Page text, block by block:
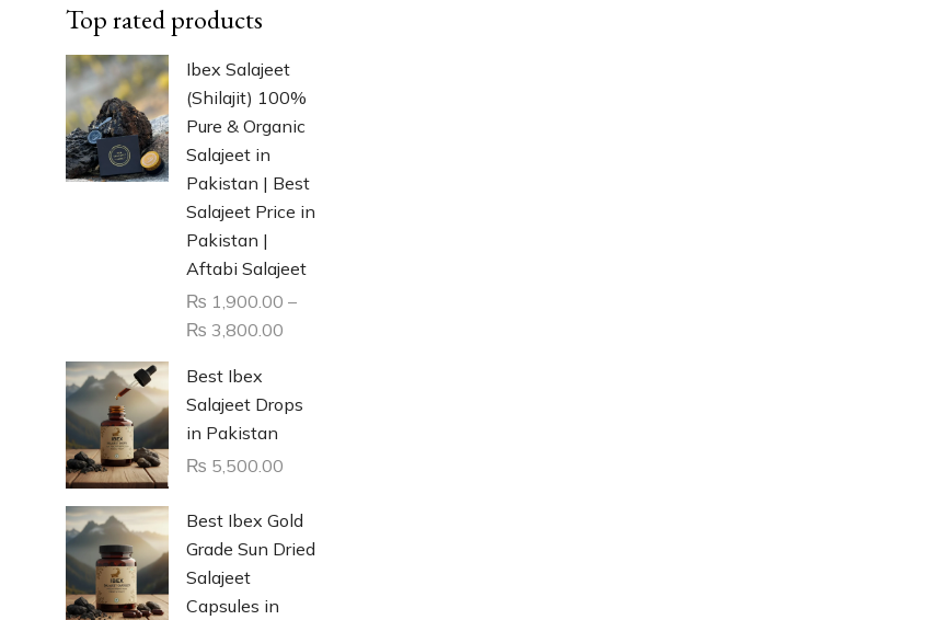
Top rated products
Ibex Salajeet
(Shilajit) 100%
Pure & Organic
Salajeet in
Pakistan | Best
Salajeet Price in
Pakistan |
Aftabi Salajeet
₨ 1,900.00 –
₨ 3,800.00
Best Ibex
Salajeet Drops
in Pakistan
₨ 5,500.00
Best Ibex Gold
Grade Sun Dried
Salajeet
Capsules in